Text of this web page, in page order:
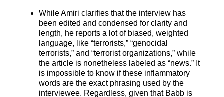
While Amiri clarifies that the interview has
been edited and condensed for clarity and
length, he reports a lot of biased, weighted
language, like “terrorists,” “genocidal
terrorists,” and “terrorist organizations,” while
the article is nonetheless labeled as “news.” It
is impossible to know if these inflammatory
words are the exact phrasing used by the
interviewee. Regardless, given that Babb is